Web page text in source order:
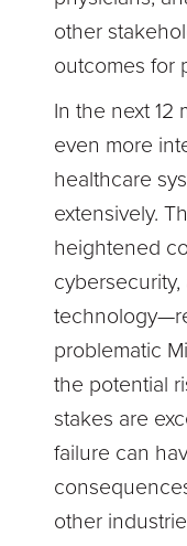
other
outcomes for
In the next 12
even more
healthcare
extensively.
heightened
problematic
the potential
stakes are
failure can
other